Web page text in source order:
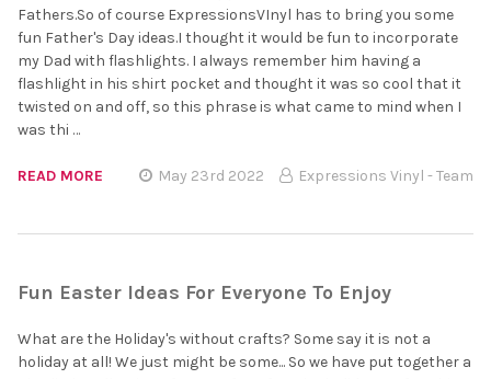
Fathers.So of course ExpressionsVInyl has to bring you some
fun Father's Day ideas.I thought it would be fun to incorporate
my Dad with flashlights. I always remember him having a
flashlight in his shirt pocket and thought it was so cool that it
twisted on and off, so this phrase is what came to mind when I
was thi …
READ MORE May 23rd 2022 Expressions Vinyl - Team
Fun Easter Ideas For Everyone To Enjoy
What are the Holiday's without crafts? Some say it is not a
holiday at all! We just might be some... So we have put together a